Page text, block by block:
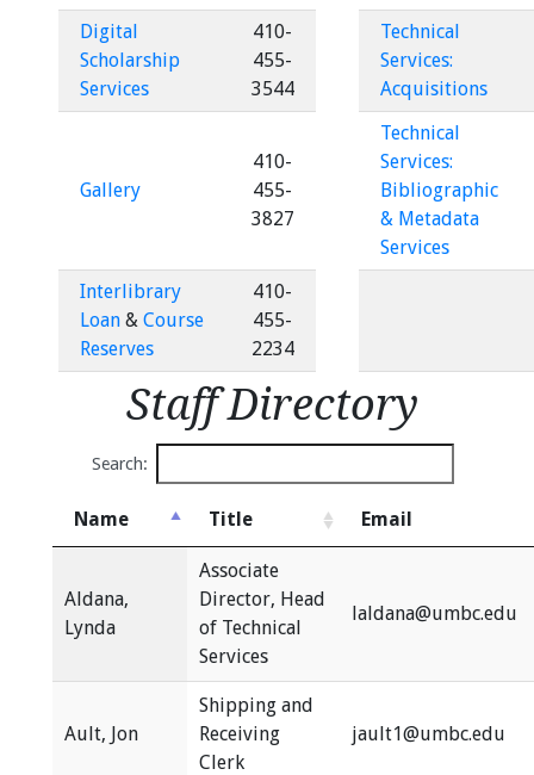
Digital
Scholarship
Services
410-
455-
3544
Technical
Services:
Acquisitions
Gallery
410-
455-
3827
Technical
Services:
Bibliographic
& Metadata
Services
Interlibrary
Loan& Course
Reserves
410-
455-
2234
Staff Directory
Search:
Name Title Email
Aldana,
Lynda
Associate
Director, Head
of Technical
Services
laldana@umbc.edu
Ault, Jon
Shipping and
Receiving
Clerk
jault1@umbc.edu